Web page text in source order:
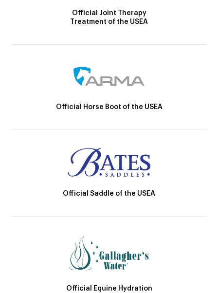
Official Joint Therapy
Treatment of the USEA
Official Horse Boot of the USEA
Official Saddle of the USEA
Official Equine Hydration